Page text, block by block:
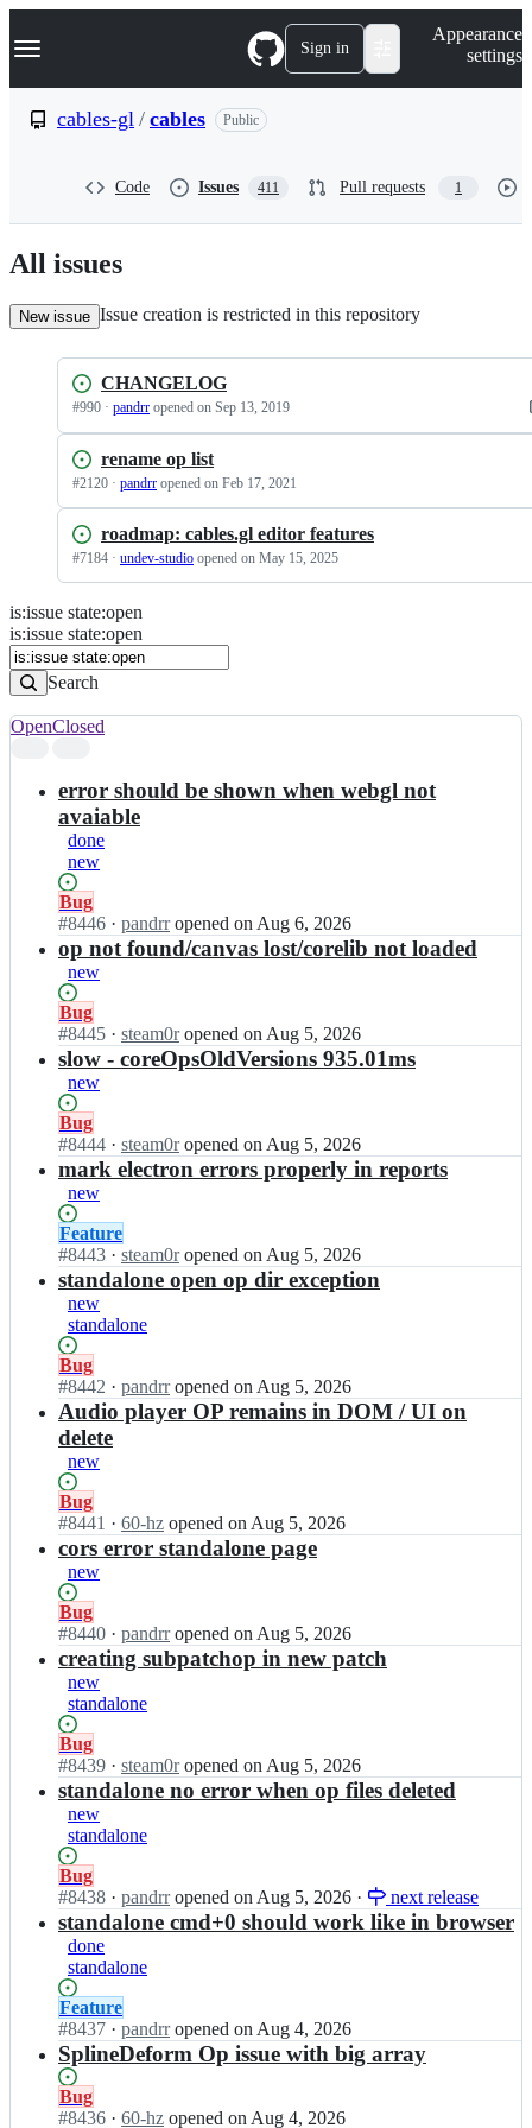
k
p
n
t
Navigation Menu Sign in
Appearance
settings
cables-gl / cables Public
Code Issues 411 Pull requests 1
All issues
New issue Issue creation is restricted in this repository
CHANGELOG
#990 · pandrr opened on Sep 13, 2019
rename op list
#2120 · pandrr opened on Feb 17, 2021
roadmap: cables.gl editor features
#7184 · undev-studio opened on May 15, 2025
Issues
Search
Issues
is:issue state:open
is:issue state:open
Search
results
OpenClosed
error should be shown when webgl not
avaiable
done
new
Status:
Open.
Bug
#8446 I
n
l
e
s
c
a
l
e
s;
· pandrr opened on Aug 6, 2026
op not found/canvas lost/corelib not loaded
new
Status:
Open.
Bug
#8445 I
l
e
s
g
l/
c
a
l
· steam0r opened on Aug 5, 2026
slow - coreOpsOldVersions 935.01ms
new
Status:
Open.
Bug
#8444 I
n
b
l
e
s
-
g
a
b
l
· steam0r opened on Aug 5, 2026
mark electron errors properly in reports
new
Status:
Open.
Feature
#8443 I
n
a
b
e
s
-
g
b
l
· steam0r opened on Aug 5, 2026
standalone open op dir exception
new
standalone
Status:
Open.
Bug
#8442 I
n
a
s
-
a
b
e
· pandrr opened on Aug 5, 2026
Audio player OP remains in DOM / UI on
delete
new
Status:
Open.
Bug
#8441 I
n
l
e
s
-
g
a
b
e
· 60-hz opened on Aug 5, 2026
cors error standalone page
new
Status:
Open.
Bug
#8440 I
n
a
b
e
s
-
g
l/
b
l
s;
· pandrr opened on Aug 5, 2026
creating subpatchop in new patch
new
standalone
Status:
Open.
Bug
#8439 I
n
a
b
e
s
-
g
l/
c
a
b
l
· steam0r opened on Aug 5, 2026
standalone no error when op files deleted
new
standalone
Status:
Open.
Bug
#8438 I
n
a
b
l
e
s
-
· pandrr opened on Aug 5, 2026 · next release
standalone cmd+0 should work like in browser
done
standalone
Status:
Open.
Feature
#8437 I
n
b
· pandrr opened on Aug 4, 2026
SplineDeform Op issue with big array
Status:
Open.
Bug
#8436 I· 60-hz opened on Aug 4, 2026